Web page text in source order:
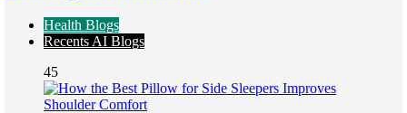
Health Blogs
Recents AI Blogs
45